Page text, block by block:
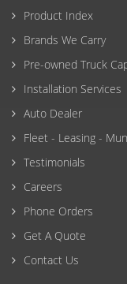
Product Index
Brands We Carry
Pre-owned Truck
Installation Services
Auto Dealer
Fleet - Leasing -
Testimonials
Careers
Phone Orders
Get A Quote
Contact Us